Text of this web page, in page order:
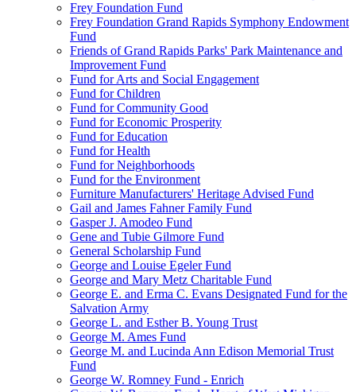
Frey Foundation Fund
Frey Foundation Grand Rapids Symphony Endowment
Fund
Friends of Grand Rapids Parks' Park Maintenance and
Improvement Fund
Fund for Arts and Social Engagement
Fund for Children
Fund for Community Good
Fund for Economic Prosperity
Fund for Education
Fund for Health
Fund for Neighborhoods
Fund for the Environment
Furniture Manufacturers' Heritage Advised Fund
Gail and James Fahner Family Fund
Gasper J. Amodeo Fund
Gene and Tubie Gilmore Fund
General Scholarship Fund
George and Louise Egeler Fund
George and Mary Metz Charitable Fund
George E. and Erma C. Evans Designated Fund for the
Salvation Army
George L. and Esther B. Young Trust
George M. Ames Fund
George M. and Lucinda Ann Edison Memorial Trust
Fund
George W. Romney Fund - Enrich